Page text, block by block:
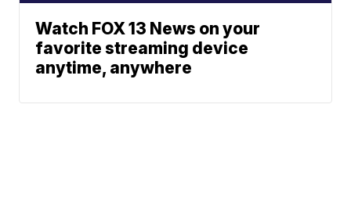
Watch FOX 13 News on your
favorite streaming device
anytime, anywhere